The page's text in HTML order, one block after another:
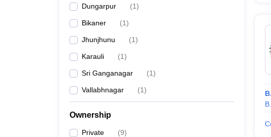
Dungarpur (1)
Bikaner (1)
Jhunjhunu (1)
Karauli (1)
Sri Ganganagar (1)
Vallabhnagar (1)
Ownership
Private (9)